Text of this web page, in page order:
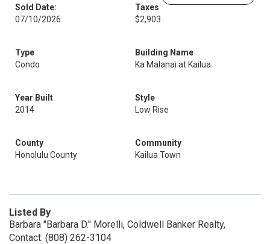
Sold Date:
07/10/2026
Taxes
$2,903
Type
Condo
Building Name
Ka Malanai at Kailua
Year Built
2014
Style
Low Rise
County
Honolulu County
Community
Kailua Town
Listed By
Barbara "Barbara D." Morelli, Coldwell Banker Realty,
Contact: (808) 262-3104